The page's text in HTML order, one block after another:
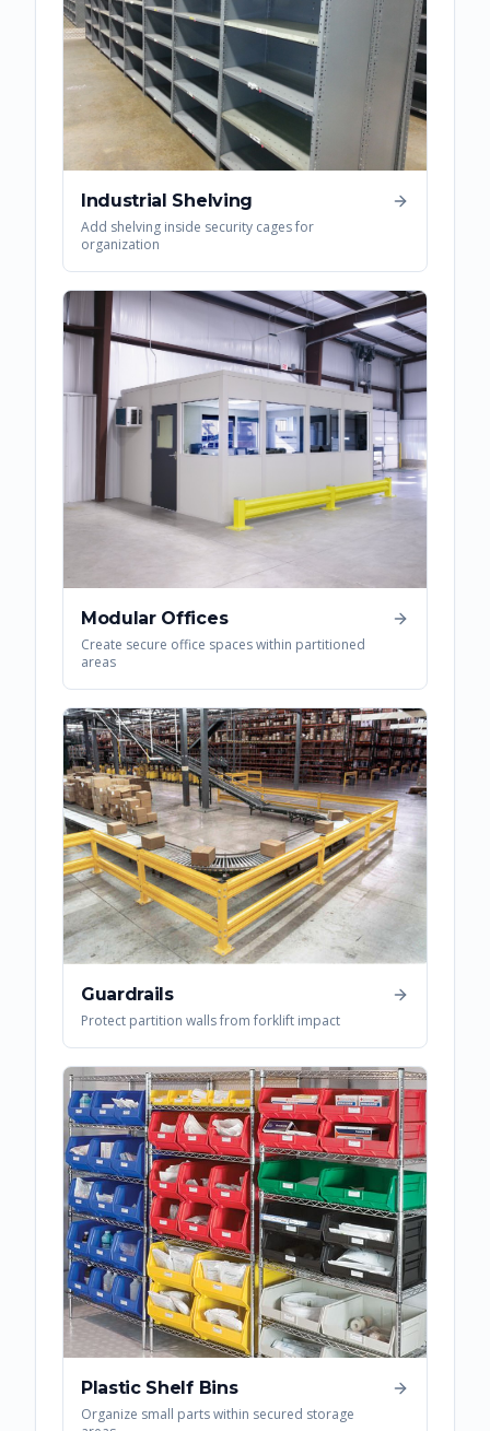
Industrial Shelving
Add shelving inside security cages for
organization
Modular Offices
Create secure office spaces within partitioned
areas
Guardrails
Protect partition walls from forklift impact
Plastic Shelf Bins
Organize small parts within secured storage